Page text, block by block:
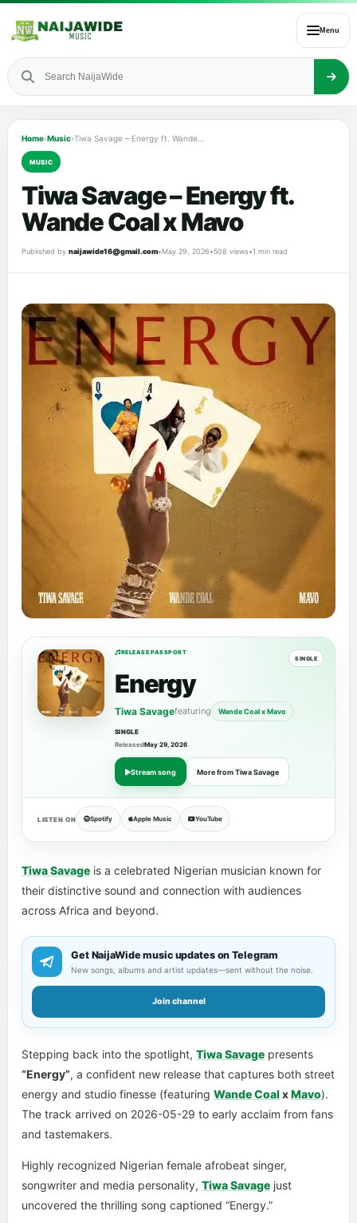
Menu
Home›Music›
MUSIC
Tiwa Savage – Energy ft.
Wande Coal x Mavo
Published by naijawide16@gmail.com•May 29, 2026•508 views•1 min read
RELEASE PASSPORT
SINGLE
Energy
Tiwa Savagefeaturing Wande Coal x Mavo
SINGLE
ReleasedMay 29, 2026
Stream song More from Tiwa Savage
LISTEN ON Spotify Apple Music YouTube
Tiwa Savage is a celebrated Nigerian musician known for
their distinctive sound and connection with audiences
across Africa and beyond.
Get NaijaWide music updates on Telegram
New songs, albums and artist updates—sent without the noise.
Join channel
Stepping back into the spotlight, Tiwa Savage presents
“Energy”, a confident new release that captures both street
energy and studio finesse (featuring Wande CoalxMavo).
The track arrived on 2026-05-29 to early acclaim from fans
and tastemakers.
Highly recognized Nigerian female afrobeat singer,
songwriter and media personality, Tiwa Savage just
uncovered the thrilling song captioned “Energy.”